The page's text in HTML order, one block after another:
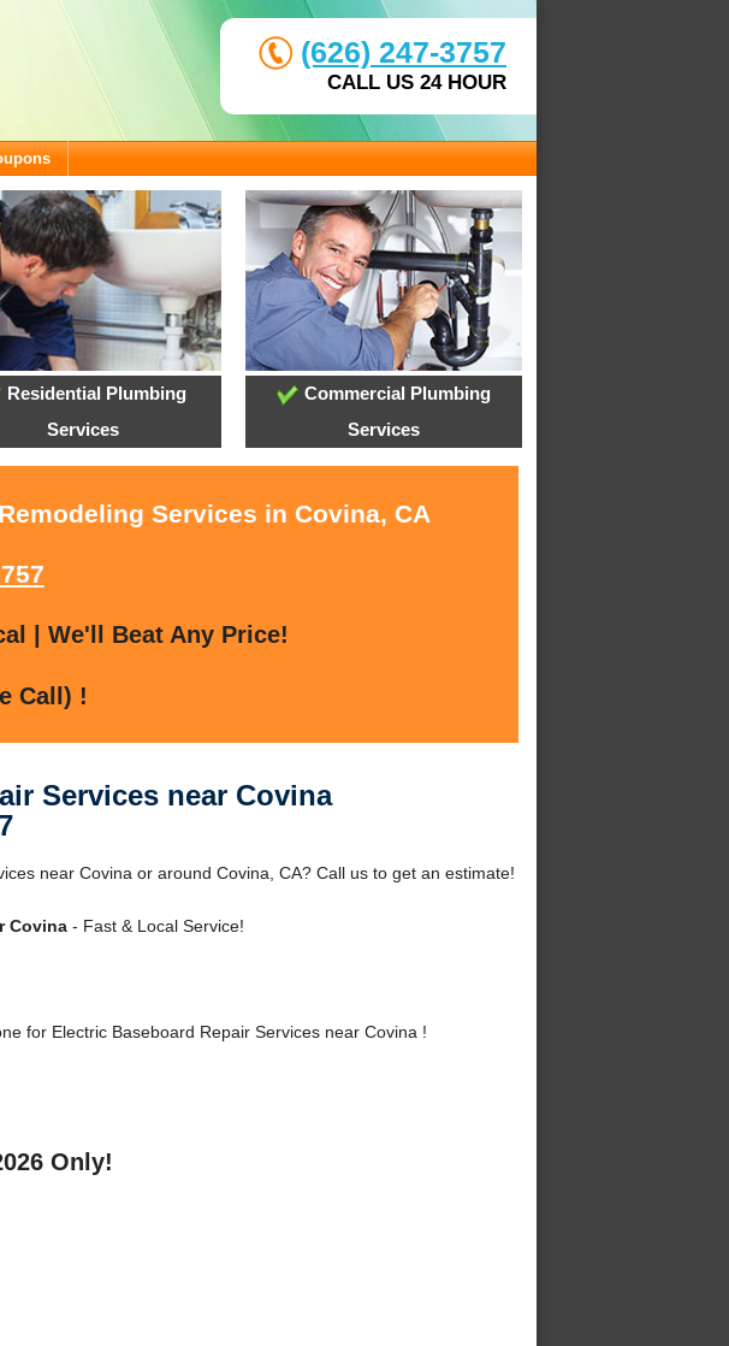
(626) 247-3757
CALL US 24 HOUR
Residential Plumbing
Services
Commercial Plumbing
Services
Services in Covina, CA
| We'll Beat Any Price!
Call) !
Services near Covina
near Covina or around Covina, CA? Call us to get an estimate!
Covina- Fast & Local Service!
for Electric Baseboard Repair Services near Covina !
Only!